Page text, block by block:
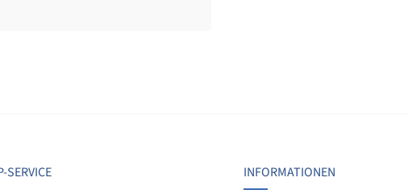
No reviews found. Share your insights with others.
SERVICE INFORMATIONEN